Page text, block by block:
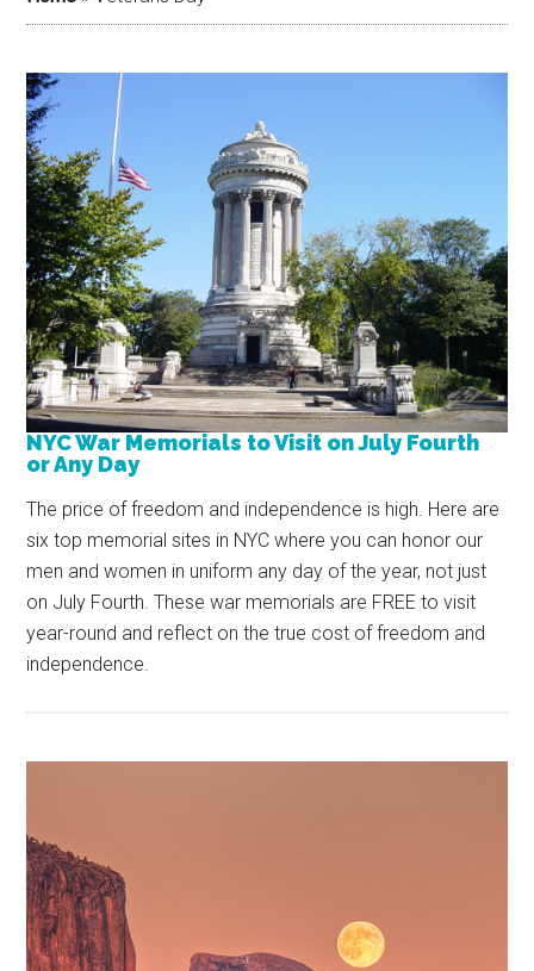
NYC War Memorials to Visit on July Fourth
or Any Day
The price of freedom and independence is high. Here are
six top memorial sites in NYC where you can honor our
men and women in uniform any day of the year, not just
on July Fourth. These war memorials are FREE to visit
year-round and reflect on the true cost of freedom and
independence.